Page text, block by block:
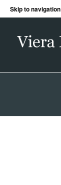
Skip to navigation